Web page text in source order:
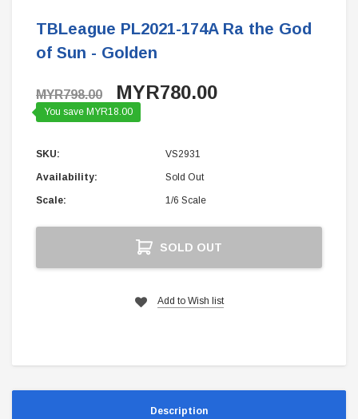
TBLeague PL2021-174A Ra the God
of Sun - Golden
MYR798.00 MYR780.00
You save MYR18.00
SKU: VS2931
Availability: Sold Out
Scale: 1/6 Scale
SOLD OUT
Add to Wish list
Description